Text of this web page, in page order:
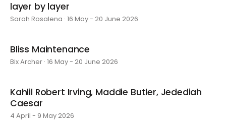
layer by layer
Sarah Rosalena · 16 May - 20 June 2026
Bliss Maintenance
Bix Archer · 16 May - 20 June 2026
Kahlil Robert Irving, Maddie Butler, Jedediah
Caesar
4 April - 9 May 2026